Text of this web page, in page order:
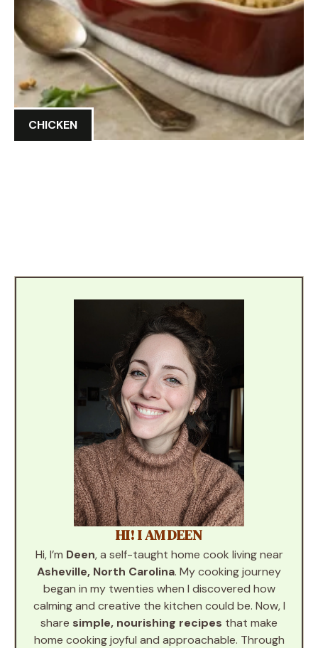
CHICKEN
HI! I AM DEEN
Hi, I’m Deen, a self-taught home cook living near
Asheville, North Carolina. My cooking journey
began in my twenties when I discovered how
calming and creative the kitchen could be. Now, I
share simple, nourishing recipes that make
home cooking joyful and approachable. Through